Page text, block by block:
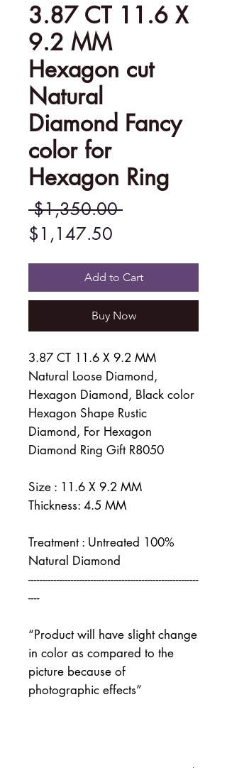
3.87 CT 11.6 X
9.2 MM
Hexagon cut
Natural
Diamond Fancy
color for
Hexagon Ring
$1,350.00 Regular
$1,147.50
Price
Add to Cart
Buy Now
3.87 CT 11.6 X 9.2 MM
Natural Loose Diamond,
Hexagon Diamond, Black color
Hexagon Shape Rustic
Diamond, For Hexagon
Diamond Ring Gift R8050
Size : 11.6 X 9.2 MM
Thickness: 4.5 MM
Treatment : Untreated 100%
Natural Diamond
------------------------------------------------------------
----
“Product will have slight change
in color as compared to the
picture because of
photographic effects”